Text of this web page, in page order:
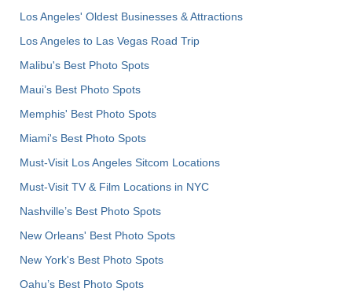
Los Angeles' Oldest Businesses & Attractions
Los Angeles to Las Vegas Road Trip
Malibu's Best Photo Spots
Maui’s Best Photo Spots
Memphis' Best Photo Spots
Miami's Best Photo Spots
Must-Visit Los Angeles Sitcom Locations
Must-Visit TV & Film Locations in NYC
Nashville’s Best Photo Spots
New Orleans' Best Photo Spots
New York's Best Photo Spots
Oahu’s Best Photo Spots